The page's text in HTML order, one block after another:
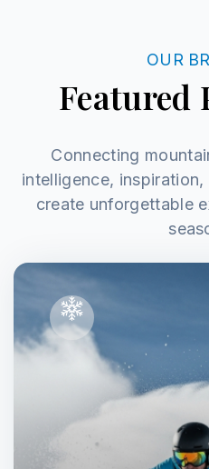
OUR
Featured
Connecting
intelligence,
create unforgettable